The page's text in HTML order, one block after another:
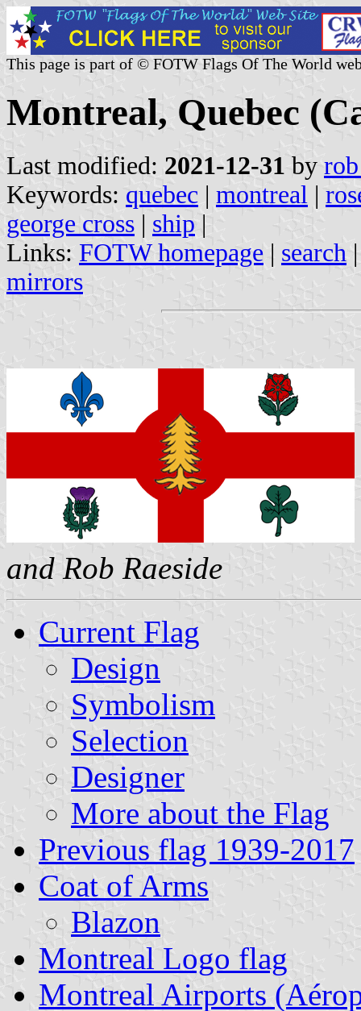
This page is part of © FOTW Flags Of The World
Montreal, Quebec
Last modified: 2021-12-31 by
Keywords: quebec | montreal |
george cross | ship |
Links: FOTW homepage | search
mirrors
and Rob Raeside
Current Flag
Design
Symbolism
Selection
Designer
More about the Flag
Previous flag 1939-2017
Coat of Arms
Blazon
Montreal Logo flag
Montreal Airports